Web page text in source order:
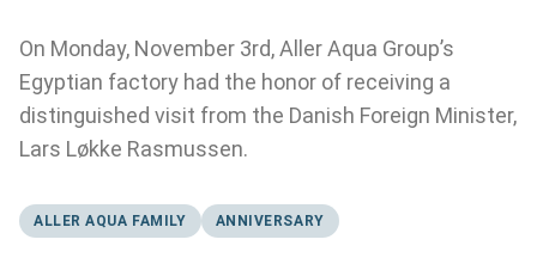
ALLER AQUA FAMILY ANNIVERSARY
On Monday, November 3rd, Aller Aqua Group’s
Egyptian factory had the honor of receiving a
distinguished visit from the Danish Foreign Minister,
Lars Løkke Rasmussen.